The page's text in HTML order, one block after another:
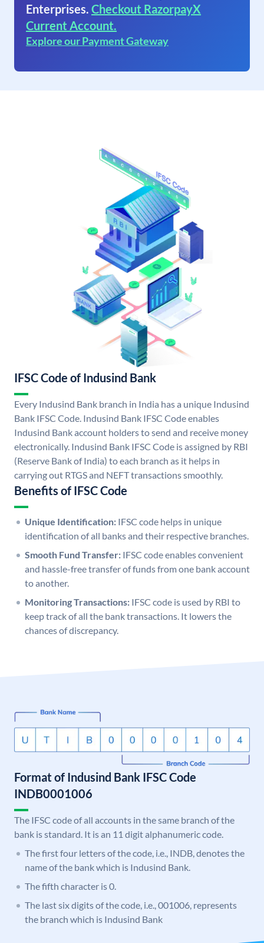
Enterprises. Checkout RazorpayX
Current Account.
Explore our Payment Gateway
IFSC Code of Indusind Bank
Every Indusind Bank branch in India has a unique Indusind
Bank IFSC Code. Indusind Bank IFSC Code enables
Indusind Bank account holders to send and receive money
electronically. Indusind Bank IFSC Code is assigned by RBI
(Reserve Bank of India) to each branch as it helps in
carrying out RTGS and NEFT transactions smoothly.
Benefits of IFSC Code
Unique Identification: IFSC code helps in unique
identification of all banks and their respective branches.
Smooth Fund Transfer: IFSC code enables convenient
and hassle-free transfer of funds from one bank account
to another.
Monitoring Transactions: IFSC code is used by RBI to
keep track of all the bank transactions. It lowers the
chances of discrepancy.
Format of Indusind Bank IFSC Code
INDB0001006
The IFSC code of all accounts in the same branch of the
bank is standard. It is an 11 digit alphanumeric code.
The first four letters of the code, i.e., INDB, denotes the
name of the bank which is Indusind Bank.
The fifth character is 0.
The last six digits of the code, i.e., 001006, represents
the branch which is Indusind Bank